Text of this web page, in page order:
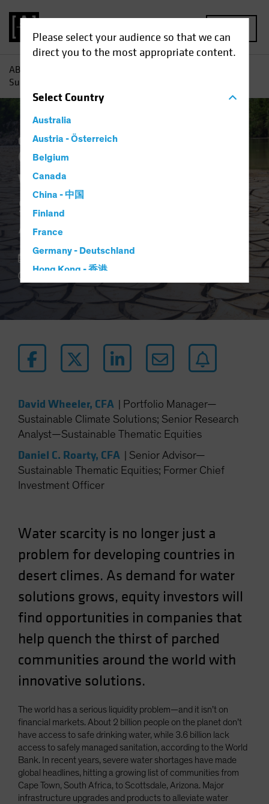
Please select your audience so that we can
direct you to the most appropriate content.
SelectCountry
Australia
Austria - Österreich
Belgium
Canada
China - 中国
Finland
France
Germany - Deutschland
Hong Kong - 香港
Japan - 日本
Latin America
Netherlands
New Zealand
Norway
Other Asia-Pacific
Poland
South Korea - 대한민국
Spain
Taiwan - 台灣
UK
United States (US Citizens)
US (Non-US Citizens/NRC)
AB
Sustainable Investors Address a Growing Scourge
Climate Change Responsible Investing
(ESG) Equities
Water Scarcity
Sustainable Investors
Address a Growing Scourge
18 April 2023
David Wheeler, CFA
Portfolio Manager—
Sustainable Climate Solutions; Senior Research
Analyst—Sustainable Thematic Equities
Daniel C. Roarty, CFA
Senior Advisor—
Sustainable Thematic Equities; Former Chief
Investment Officer
Water scarcity is no longer just a
problem for developing countries in
desert climes. As demand for water
solutions grows, equity investors will
find opportunities in companies that
help quench the thirst of parched
communities around the world with
innovative solutions.
The world has a serious liquidity problem—and it isn’t on
financial markets. About 2 billion people on the planet don’t
have access to safe drinking water, while 3.6 billion lack
access to safely managed sanitation, according to the World
Bank. In recent years, severe water shortages have made
global headlines, hitting a growing list of communities from
Cape Town, South Africa, to Scottsdale, Arizona. Major
infrastructure upgrades and products to alleviate water